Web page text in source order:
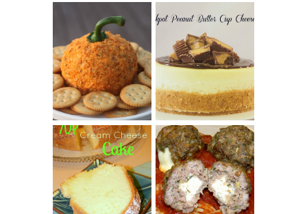
JALAPENO
POPPER
PUMPKIN
CHEESE BALL
CROCK POT
PEANUT
BUTTER CUP
CHEESECAKE
7 UP CREAM
CHEESE CAKE
CHEESE STUFFED
MEATBALLS